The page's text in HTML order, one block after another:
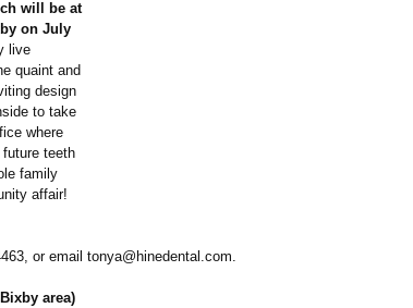
will be at
on July
live
quaint and
design
to take
where
teeth
family
affair!
or email tonya@hinedental.com.
area)